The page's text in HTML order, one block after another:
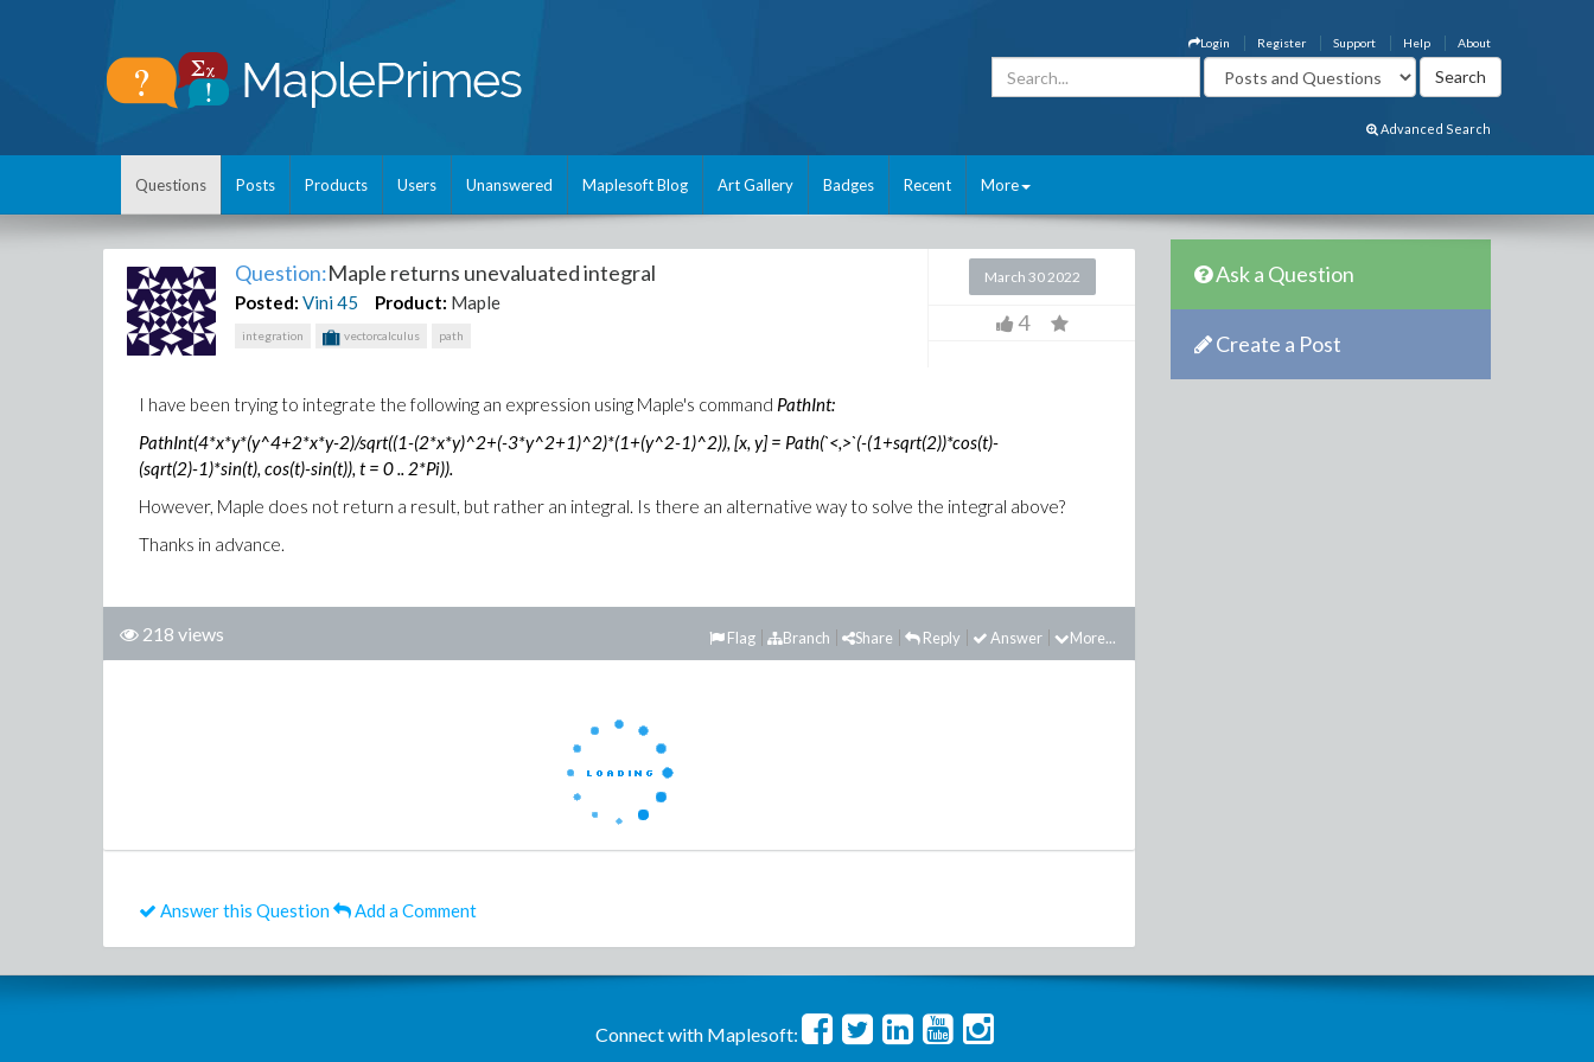
About
Help
Support
Register
Login
Advanced Search
Questions Posts Products Users Unanswered Maplesoft Blog Art Gallery Badges Recent More
Question:Maple returns unevaluated integral
Posted: Vini45 Product: Maple
integration vectorcalculus path
March 30 2022
4
I have been trying to integrate the following an expression using Maple's command PathInt:
PathInt(4*x*y*(y^4+2*x*y-2)/sqrt((1-(2*x*y)^2+(-3*y^2+1)^2)*(1+(y^2-1)^2)), [x, y] = Path(`<,>`(-(1+sqrt(2))*cos(t)-
(sqrt(2)-1)*sin(t), cos(t)-sin(t)), t = 0 .. 2*Pi)).
However, Maple does not return a result, but rather an integral. Is there an alternative way to solve the integral above?
Thanks in advance.
218 views More...
Answer
Reply
Share
Branch
Flag
Answer this Question Add a Comment
Ask a Question
Create a Post
Connect with Maplesoft: